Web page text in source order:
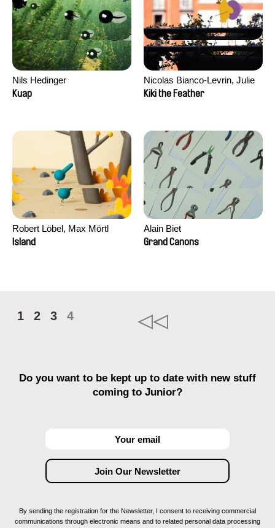
Nils Hedinger
Kuap
Nicolas Bianco-Levrin, Julie
Rembauville
Kiki the Feather
Robert Löbel, Max Mörtl
Island
Alain Biet
Grand Canons
1 2 3 4
Do you want to be kept up to date with new stuff
coming to Junior?
By sending the registration for the Newsletter, I consent to receiving commercial
communications through electronic means and to related personal data processing